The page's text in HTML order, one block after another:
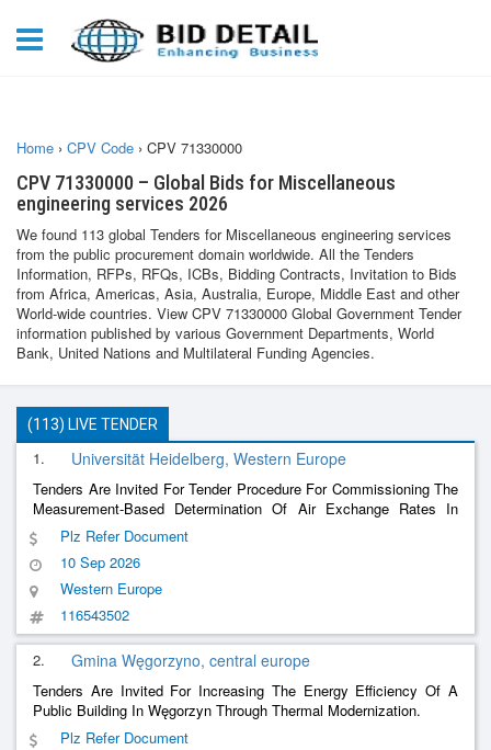
Home › CPV Code › CPV 71330000
CPV 71330000 – Global Bids for Miscellaneous
engineering services 2026
We found 113 global Tenders for Miscellaneous engineering services
from the public procurement domain worldwide. All the Tenders
Information, RFPs, RFQs, ICBs, Bidding Contracts, Invitation to Bids
from Africa, Americas, Asia, Australia, Europe, Middle East and other
World-wide countries. View CPV 71330000 Global Government Tender
information published by various Government Departments, World
Bank, United Nations and Multilateral Funding Agencies.
(113) LIVE TENDER
1. Universität Heidelberg, Western Europe
Tenders Are Invited For Tender Procedure For Commissioning The
Measurement-Based Determination Of Air Exchange Rates In
Laboratories
Plz Refer Document
10 Sep 2026
Western Europe
116543502
2. Gmina Węgorzyno, central europe
Tenders Are Invited For Increasing The Energy Efficiency Of A
Public Building In Węgorzyn Through Thermal Modernization.
Plz Refer Document